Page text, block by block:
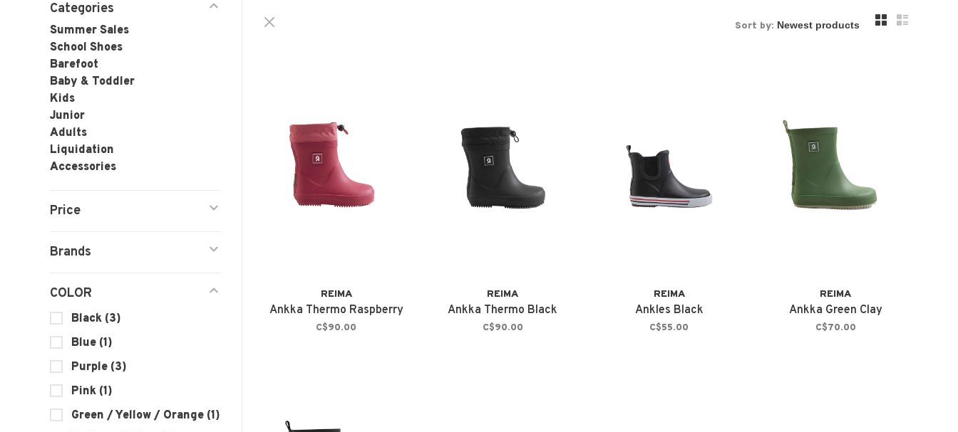
Categories
Summer Sales
School Shoes
Barefoot
Baby & Toddler
Kids
Junior
Adults
Liquidation
Accessories
Price
Brands
COLOR
Black (3)
Blue (1)
Purple (3)
Pink (1)
Green / Yellow / Orange (1)
Sort by:
REIMA
Ankka Thermo Raspberry
C$90.00
REIMA
Ankka Thermo Black
C$90.00
REIMA
Ankles Black
C$55.00
REIMA
Ankka Green Clay
C$70.00